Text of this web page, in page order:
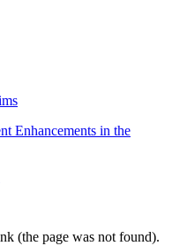
Enhancements in the
(the page was not found).